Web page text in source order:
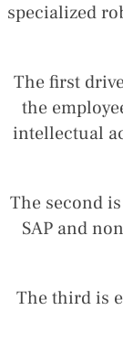
specialized
The first
the
intellectual
The second
SAP and
The third is